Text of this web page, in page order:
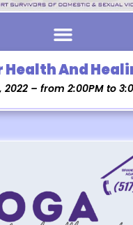
Health And
2022 – from 2:00PM to